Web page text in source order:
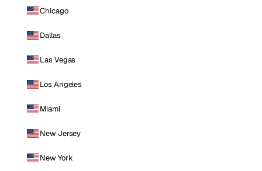
Chicago
Dallas
Las Vegas
Los Angeles
Miami
New Jersey
New York